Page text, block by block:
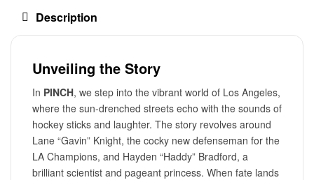
Description
Unveiling the Story
In PINCH, we step into the vibrant world of Los Angeles,
where the sun-drenched streets echo with the sounds of
hockey sticks and laughter. The story revolves around
Lane “Gavin” Knight, the cocky new defenseman for the
LA Champions, and Hayden “Haddy” Bradford, a
brilliant scientist and pageant princess. When fate lands